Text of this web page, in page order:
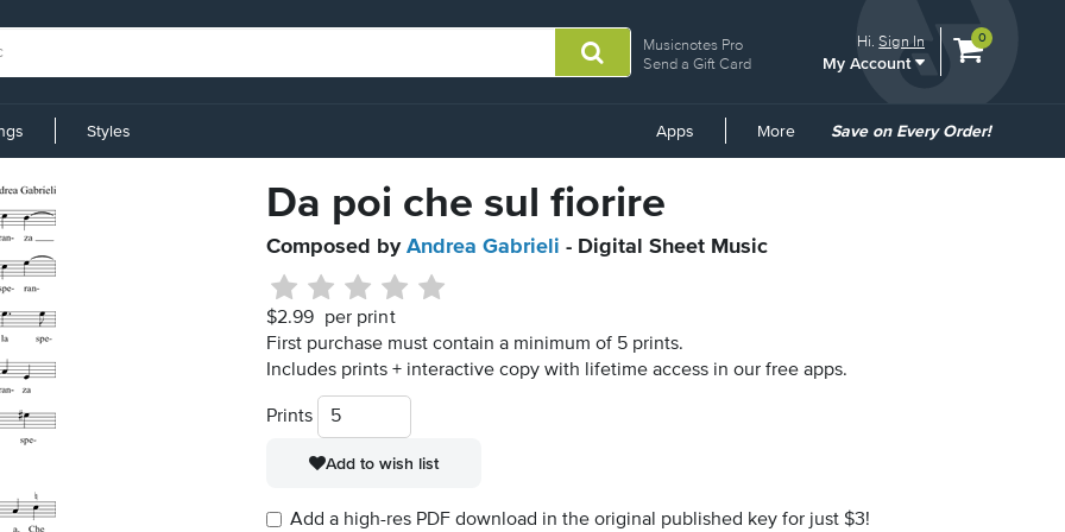
Musicnotes Pro
Send a Gift Card
Hi.Sign In
My Account
View
0
Styles Apps More
Common
Save on Every Order!
Da poi che sul fiorire
Composed by Andrea Gabrieli - Digital Sheet Music
$2.99 per print
First purchase must contain a minimum of 5 prints.
Includes prints + interactive copy with lifetime access in our free apps.
Prints
Add to wish list
Add a high-res PDF download in the original published key for just $3!